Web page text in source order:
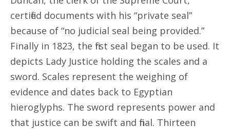
certified documents with his “private seal”
because of “no judicial seal being provided.”
Finally in 1823, the first seal began to be used. It
depicts Lady Justice holding the scales and a
sword. Scales represent the weighing of
evidence and dates back to Egyptian
hieroglyphs. The sword represents power and
that justice can be swift and final. Thirteen